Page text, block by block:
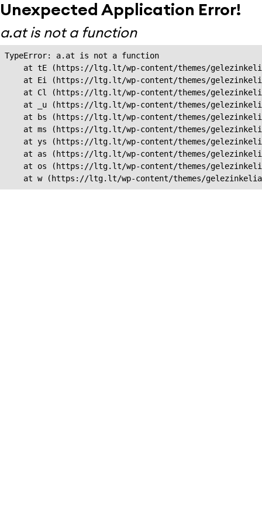
Unexpected Application Error!
a.at is not a function
TypeError: a.at is not a function
at tE (https://ltg.lt/wp-content/themes/
at Ei (https://ltg.lt/wp-content/themes/
at Cl (https://ltg.lt/wp-content/themes/
at _u (https://ltg.lt/wp-content/themes/
at bs (https://ltg.lt/wp-content/themes/
at ms (https://ltg.lt/wp-content/themes/
at ys (https://ltg.lt/wp-content/themes/
at as (https://ltg.lt/wp-content/themes/
at os (https://ltg.lt/wp-content/themes/
at w (https://ltg.lt/wp-content/themes/